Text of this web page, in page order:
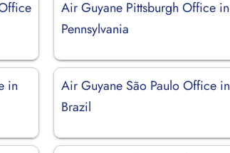
Air Guyane Pittsburgh Office in
Pennsylvania
in
Air Guyane São Paulo Office in
Brazil